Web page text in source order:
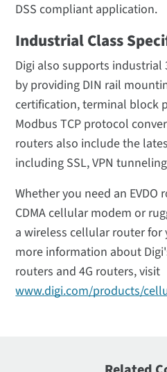
DSS compliant application.
Industrial Class
Digi also supports industrial
by providing DIN rail
certification, terminal block
Modbus TCP protocol
routers also include the
including SSL, VPN
Whether you need an EVDO
CDMA cellular modem or
a wireless cellular router
more information about
routers and 4G routers, visit
www.digi.com/products/